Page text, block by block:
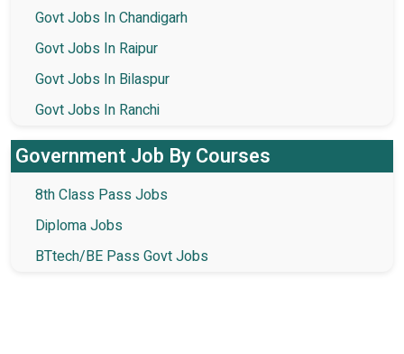
Govt Jobs In Chandigarh
Govt Jobs In Raipur
Govt Jobs In Bilaspur
Govt Jobs In Ranchi
Government Job By Courses
8th Class Pass Jobs
Diploma Jobs
BTtech/BE Pass Govt Jobs